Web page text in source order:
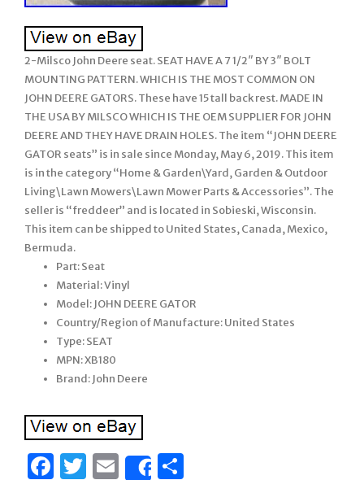
2-Milsco John Deere seat. SEAT HAVE A 7 1/2″ BY 3″ BOLT
MOUNTING PATTERN. WHICH IS THE MOST COMMON ON
JOHN DEERE GATORS. These have 15 tall back rest. MADE IN
THE USA BY MILSCO WHICH IS THE OEM SUPPLIER FOR JOHN
DEERE AND THEY HAVE DRAIN HOLES. The item “JOHN DEERE
GATOR seats” is in sale since Monday, May 6, 2019. This item
is in the category “Home & Garden\Yard, Garden & Outdoor
Living\Lawn Mowers\Lawn Mower Parts & Accessories”. The
seller is “freddeer” and is located in Sobieski, Wisconsin.
This item can be shipped to United States, Canada, Mexico,
Bermuda.
Part: Seat
Material: Vinyl
Model: JOHN DEERE GATOR
Country/Region of Manufacture: United States
Type: SEAT
MPN: XB180
Brand: John Deere
Facebook
Twitter
Email
Share